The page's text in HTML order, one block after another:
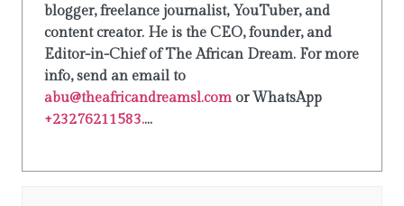
blogger, freelance journalist, YouTuber, and
content creator. He is the CEO, founder, and
Editor-in-Chief of The African Dream. For more
info, send an email to
abu@theafricandreamsl.com or WhatsApp
+23276211583....